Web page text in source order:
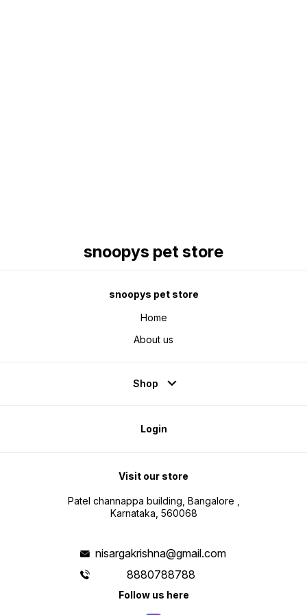
snoopys pet store
snoopys pet store
Home
About us
Shop
Login
Visit our store
Patel channappa building, Bangalore ,
Karnataka, 560068
nisargakrishna@gmail.com
8880788788
Follow us here